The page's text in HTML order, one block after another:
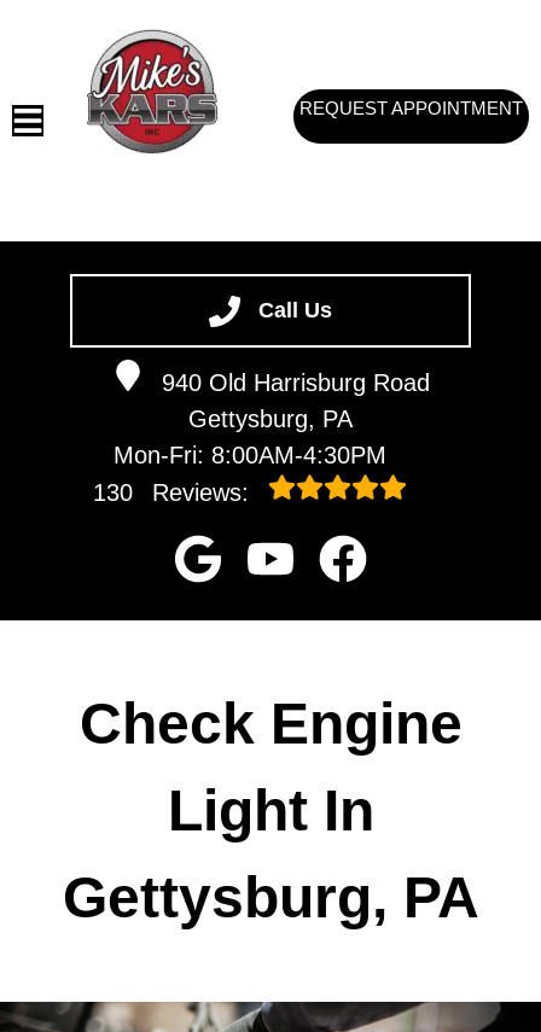
Call Us
940 Old Harrisburg Road
Gettysburg, PA
Mon-Fri: 8:00AM-4:30PM
130
Reviews:
VEHICLES WE SERVICE
SERVICE VIDEOS
REQUEST APPOINTMENT
Check Engine
Light In
Gettysburg, PA